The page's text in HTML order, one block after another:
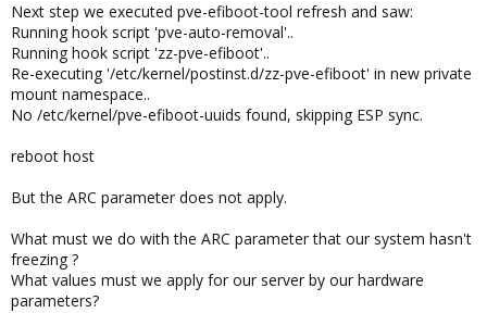
Next step we executed pve-efiboot-tool refresh and saw:
Running hook script 'pve-auto-removal'..
Running hook script 'zz-pve-efiboot'..
Re-executing '/etc/kernel/postinst.d/zz-pve-efiboot' in new private
mount namespace..
No /etc/kernel/pve-efiboot-uuids found, skipping ESP sync.
reboot host
But the ARC parameter does not apply.
What must we do with the ARC parameter that our system hasn't
freezing ?
What values must we apply for our server by our hardware
parameters?